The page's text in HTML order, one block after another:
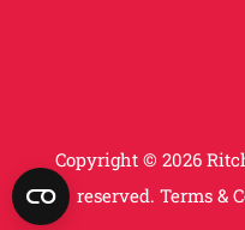
Copyright © 2026
reserved. Terms &